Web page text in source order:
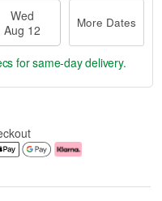
Wed
Aug 12
More Dates
for same-day delivery.